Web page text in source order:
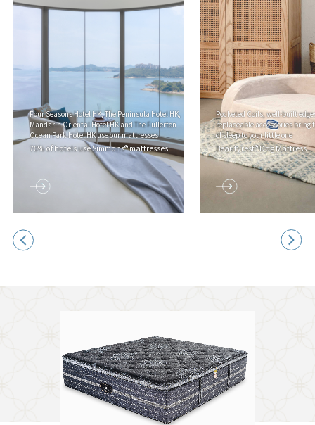
Four Seasons Hotel HK, The Peninsula Hotel HK,
Mandarin Oriental Hotel HK and The Fullerton
Ocean Park Hotel HK use our mattresses
70% of hotels use Simmons® mattresses
Pocketed Coils, well-built
replaceable accessories
of sleep to your little one
Beautyrest® Dog Mattress